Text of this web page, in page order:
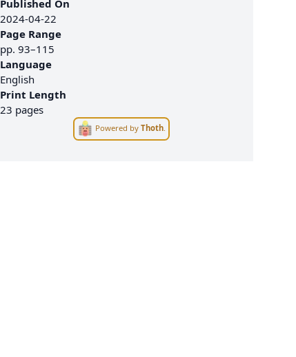
Published On
2024-04-22
Page Range
pp.93–115
Language
English
Print Length
23 pages
Powered byThoth